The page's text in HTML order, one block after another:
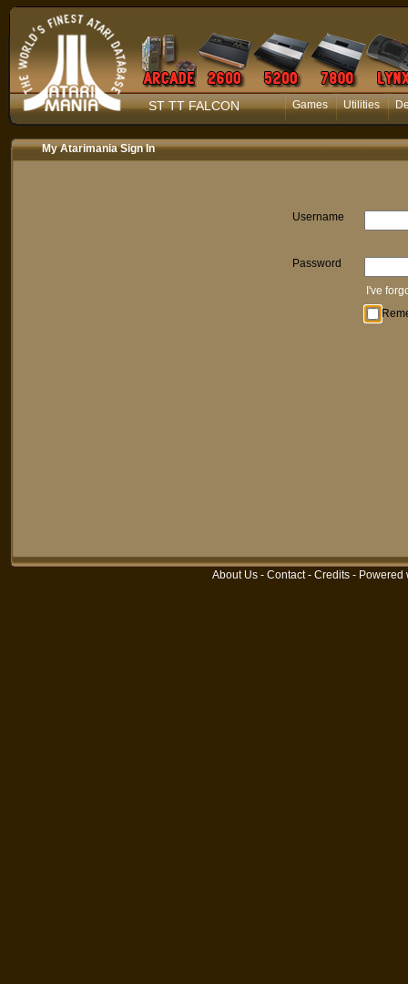
ST TT FALCON Games Utilities
My Atarimania Sign In
Username
Password
I've
About Us - Contact- Credits - Powered